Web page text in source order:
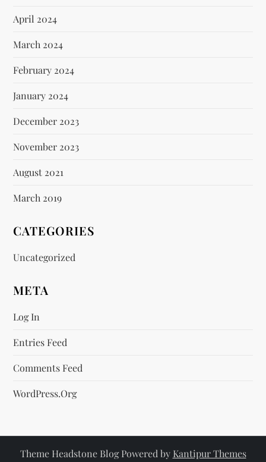
April 2024
March 2024
February 2024
January 2024
December 2023
November 2023
August 2021
March 2019
CATEGORIES
Uncategorized
META
Log In
Entries Feed
Comments Feed
WordPress.org
Theme Headstone Blog Powered by Kantipur Themes